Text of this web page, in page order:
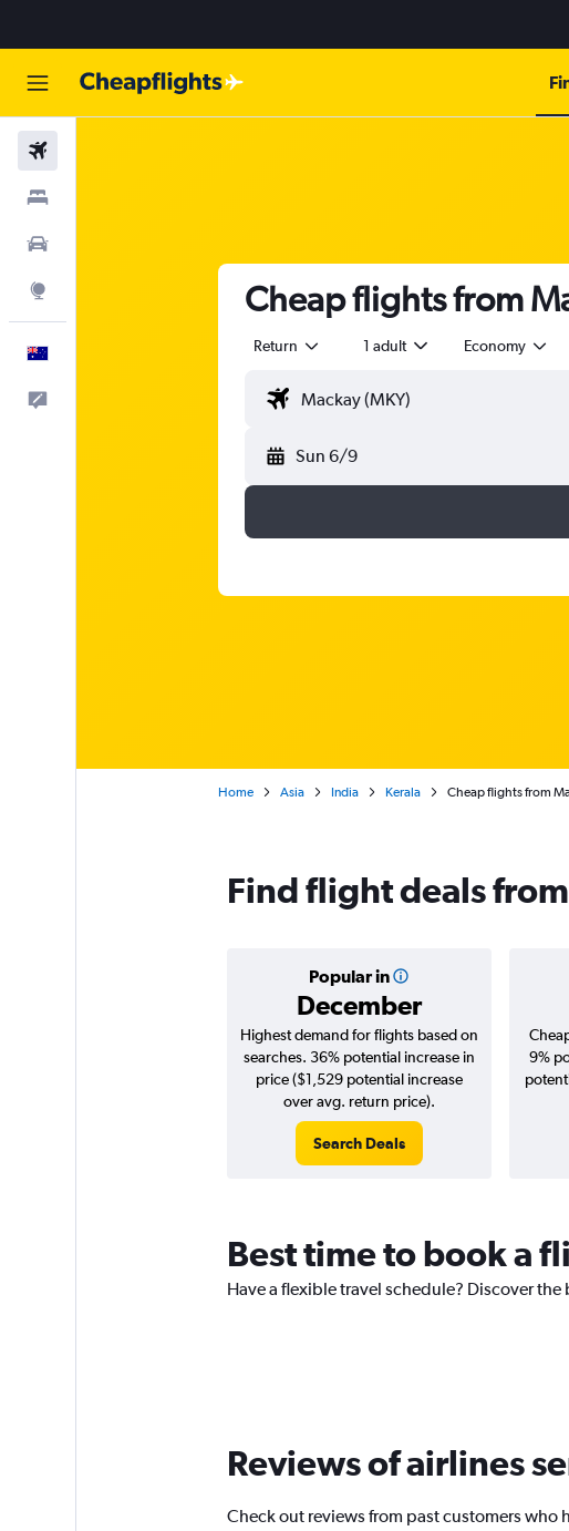
Cheap flights from
Return 1 adult Economy
Sun 6/9
Home Asia India Kerala Cheap flights from
Find flight deals
Popular in
December
Highest demand for flights based on
searches. 36% potential increase in
price ($1,529 potential increase
over avg. return price).
Search Deals
9%
Best time to book a
Have a flexible travel schedule? Discover
Reviews of airlines
Check out reviews from past customers